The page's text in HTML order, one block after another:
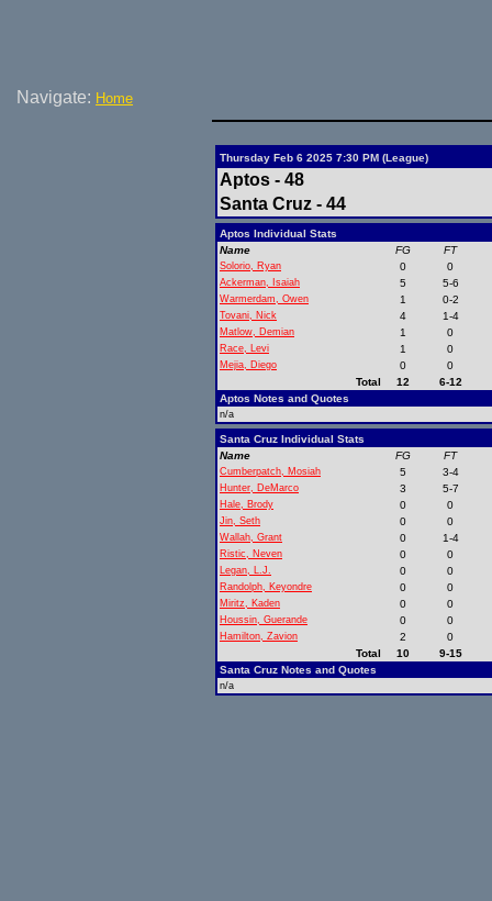
Navigate: Home
Thursday Feb 6 2025 7:30 PM (League)
Aptos - 48
Santa Cruz - 44
Aptos Individual Stats
Name
FG FT
Solorio, Ryan 0 0
Ackerman, Isaiah 5 5-6
Warmerdam, Owen 1 0-2
Tovani, Nick 4 1-4
Matlow, Demian 1 0
Race, Levi 1 0
Mejia, Diego 0
0
Total
12
6-12
Aptos Notes and Quotes
n/a
Santa Cruz Individual Stats
Name
FG FT
Cumberpatch, Mosiah 5 3-4
Hunter, DeMarco 3 5-7
Hale, Brody 0 0
Jin, Seth 0 0
Wallah, Grant 0 1-4
Ristic, Neven 0 0
Legan, L.J. 0 0
Randolph, Keyondre 0 0
Miritz, Kaden 0 0
Houssin, Guerande 0 0
Hamilton, Zavion 2
0
Total
10
9-15
Santa Cruz Notes and Quotes
n/a